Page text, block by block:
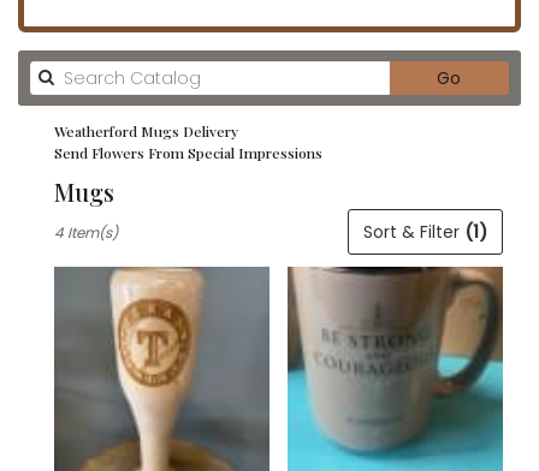
Go
catalog
Weatherford Mugs Delivery
Send Flowers From Special Impressions
Mugs
Florists
Weatherford,
Weatherford
Sort & Filter (1)
4 Item(s)